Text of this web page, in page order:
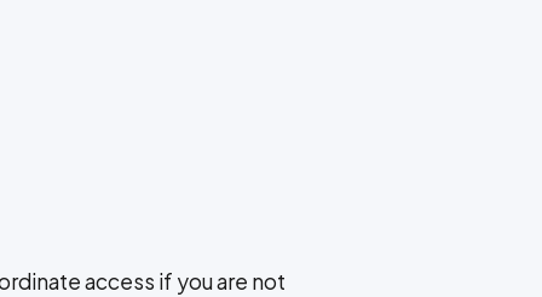
access if you are not